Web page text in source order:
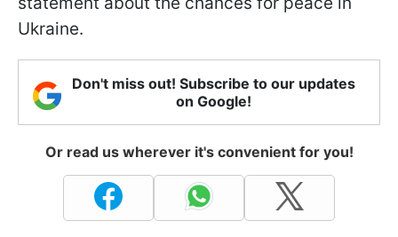
Ukraine.
Don't miss out! Subscribe to our updates
on Google!
Or read us wherever it's convenient for you!